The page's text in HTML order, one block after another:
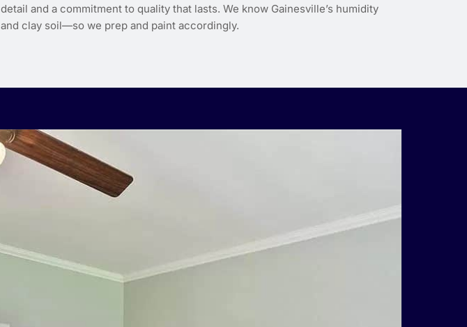
detail and a commitment to quality that lasts. We know Gainesville’s humidity
and clay soil—so we prep and paint accordingly.